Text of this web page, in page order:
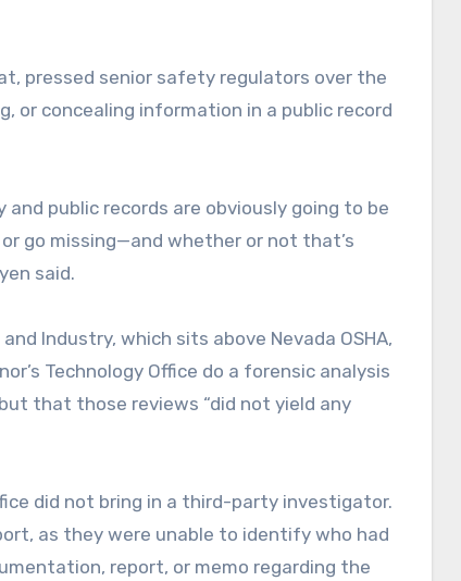
pressed senior safety regulators over the
or concealing information in a public record
public records are obviously going to be
go missing—and whether or not that’s
said.
Industry, which sits above Nevada OSHA,
Technology Office do a forensic analysis
that those reviews “did not yield any
did not bring in a third-party investigator.
as they were unable to identify who had
report, or memo regarding the